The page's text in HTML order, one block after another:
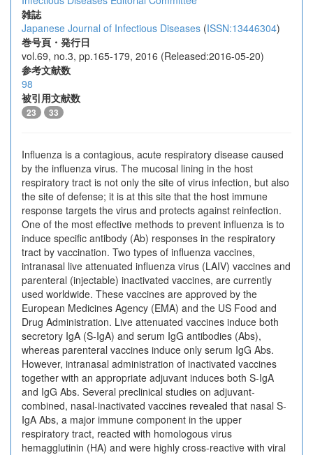
雑誌
Japanese Journal of Infectious Diseases (ISSN:13446304)
巻号頁・発行日
vol.69, no.3, pp.165-179, 2016 (Released:2016-05-20)
参考文献数
98
被引用文献数
23 33
Influenza is a contagious, acute respiratory disease caused
by the influenza virus. The mucosal lining in the host
respiratory tract is not only the site of virus infection, but also
the site of defense; it is at this site that the host immune
response targets the virus and protects against reinfection.
One of the most effective methods to prevent influenza is to
induce specific antibody (Ab) responses in the respiratory
tract by vaccination. Two types of influenza vaccines,
intranasal live attenuated influenza virus (LAIV) vaccines and
parenteral (injectable) inactivated vaccines, are currently
used worldwide. These vaccines are approved by the
European Medicines Agency (EMA) and the US Food and
Drug Administration. Live attenuated vaccines induce both
secretory IgA (S-IgA) and serum IgG antibodies (Abs),
whereas parenteral vaccines induce only serum IgG Abs.
However, intranasal administration of inactivated vaccines
together with an appropriate adjuvant induces both S-IgA
and IgG Abs. Several preclinical studies on adjuvant-
combined, nasal-inactivated vaccines revealed that nasal S-
IgA Abs, a major immune component in the upper
respiratory tract, reacted with homologous virus
hemagglutinin (HA) and were highly cross-reactive with viral